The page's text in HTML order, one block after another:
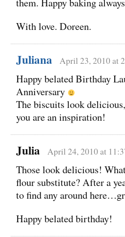
them. Happy baking always
With love. Doreen.
Juliana April 23, 2010 at
Happy belated Birthday
Anniversary
The biscuits look
you are an inspiration!
Julia April 24, 2010 at
Those look delicious!
flour substitute? After a
to find any around
Happy belated birthday!